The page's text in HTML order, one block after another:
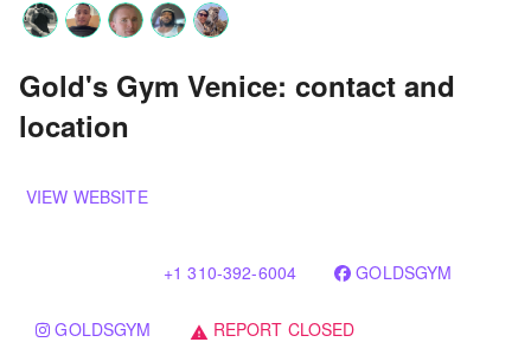
Gold's Gym Venice: contact and
location
VIEW WEBSITE
+1 310-392-6004 GOLDSGYM
GOLDSGYM warning REPORT CLOSED